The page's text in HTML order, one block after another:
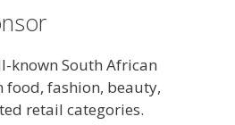
known South African
fashion, beauty,
retail categories.